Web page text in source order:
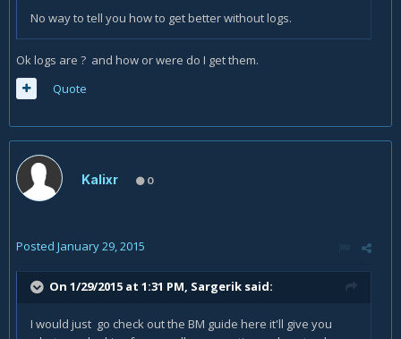
No way to tell you how to get better without logs.
Ok logs are ? and how or were do I get them.
Quote
Kalixr 0
Posted January 29, 2015
On 1/29/2015 at 1:31 PM, Sargerik said:
I would just go check out the BM guide here it'll give you